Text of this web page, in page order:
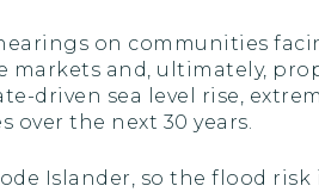
on communities
markets and, ultimately,
driven sea level rise,
over the next 30 years.
Islander, so the flood